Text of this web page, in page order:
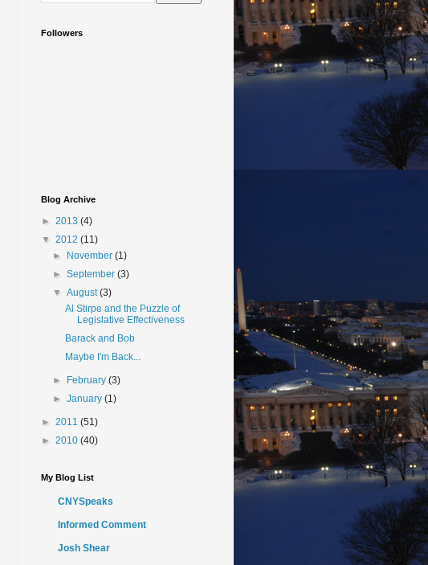
Followers
Blog Archive
► 2013 (4)
▼ 2012 (11)
►
November(1)
►September(3)
▼August(3)
Al Stirpe and the Puzzle of
Legislative Effectiveness
Barack and Bob
Maybe I'm Back...
► February(3)
►January(1)
► 2011 (51)
► 2010 (40)
My Blog List
CNYSpeaks
Informed Comment
Josh Shear